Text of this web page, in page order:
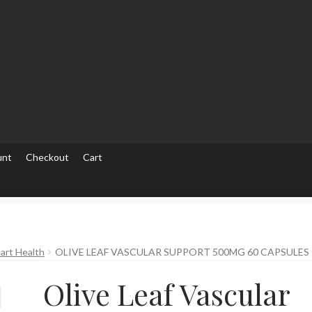
Checkout Cart
Health OLIVE LEAF VASCULAR SUPPORT 500MG 60 CAPSULES
Olive Leaf Vascular